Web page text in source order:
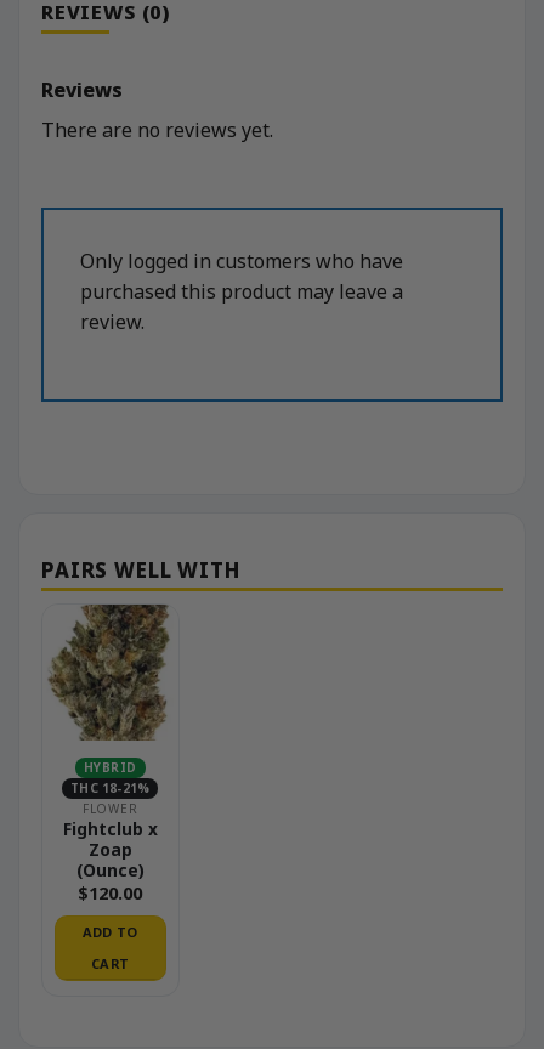
REVIEWS (0)
Reviews
There are no reviews yet.
Only logged in customers who have
purchased this product may leave a
review.
HYBRID
THC 18-21%
FLOWER
Fightclub x
Zoap
(Ounce)
$120.00
ADD TO
CART